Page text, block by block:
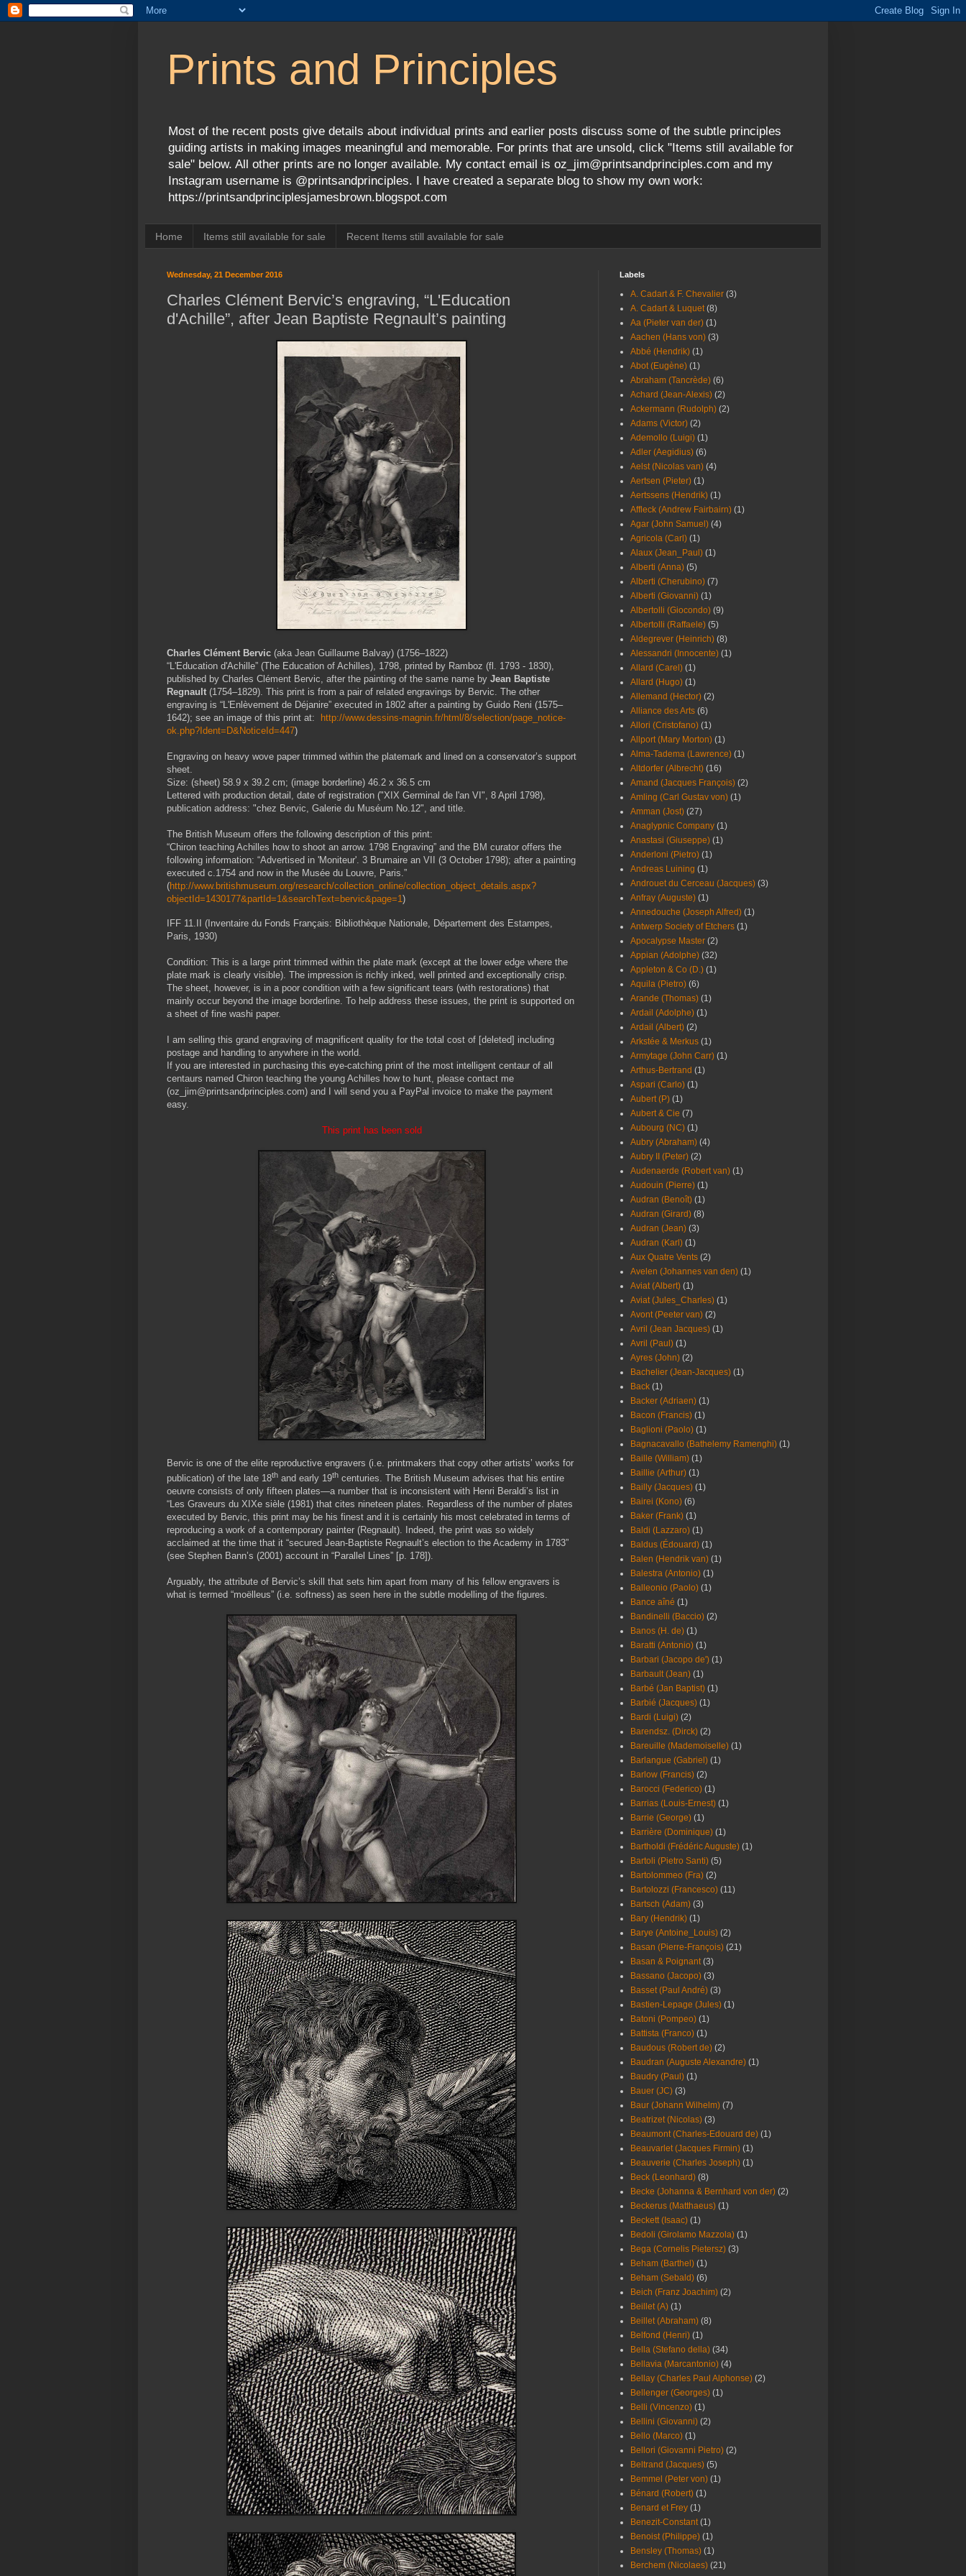
Prints and Principles
Most of the recent posts give details about individual prints and earlier posts discuss some of the subtle principles
guiding artists in making images meaningful and memorable. For prints that are unsold, click "Items still available for
sale" below. All other prints are no longer available. My contact email is oz_jim@printsandprinciples.com and my
Instagram username is @printsandprinciples. I have created a separate blog to show my own work:
https://printsandprinciplesjamesbrown.blogspot.com
Home Items still available for sale Recent Items still available for sale
Wednesday, 21 December 2016
Charles Clément Bervic’s engraving, “L'Education
d'Achille”, after Jean Baptiste Regnault’s painting
Charles Clément Bervic (aka Jean Guillaume Balvay) (1756–1822)
“L'Education d'Achille” (The Education of Achilles), 1798, printed by Ramboz (fl. 1793 - 1830),
published by Charles Clément Bervic, after the painting of the same name by Jean Baptiste
Regnault (1754–1829). This print is from a pair of related engravings by Bervic. The other
engraving is “L'Enlèvement de Déjanire” executed in 1802 after a painting by Guido Reni (1575–
1642); see an image of this print at:
http://www.dessins-magnin.fr/html/8/selection/page_notice-
ok.php?Ident=D&NoticeId=447)
Engraving on heavy wove paper trimmed within the platemark and lined on a conservator’s support
sheet.
Size: (sheet) 58.9 x 39.2 cm; (image borderline) 46.2 x 36.5 cm
Lettered with production detail, date of registration ("XIX Germinal de l'an VI", 8 April 1798),
publication address: "chez Bervic, Galerie du Muséum No.12", and title.
The British Museum offers the following description of this print:
“Chiron teaching Achilles how to shoot an arrow. 1798 Engraving” and the BM curator offers the
following information: “Advertised in 'Moniteur'. 3 Brumaire an VII (3 October 1798); after a painting
executed c.1754 and now in the Musée du Louvre, Paris.”
(http://www.britishmuseum.org/research/collection_online/collection_object_details.aspx?
objectId=1430177&partId=1&searchText=bervic&page=1 )
IFF 11.II (Inventaire du Fonds Français: Bibliothèque Nationale, Département des Estampes,
Paris, 1930)
Condition: This is a large print trimmed within the plate mark (except at the lower edge where the
plate mark is clearly visible). The impression is richly inked, well printed and exceptionally crisp.
The sheet, however, is in a poor condition with a few significant tears (with restorations) that
mainly occur beyond the image borderline. To help address these issues, the print is supported on
a sheet of fine washi paper.
I am selling this grand engraving of magnificent quality for the total cost of [deleted] including
postage and handling to anywhere in the world.
If you are interested in purchasing this eye-catching print of the most intelligent centaur of all
centaurs named Chiron teaching the young Achilles how to hunt, please contact me
(oz_jim@printsandprinciples.com) and I will send you a PayPal invoice to make the payment
easy.
This print has been sold
Bervic is one of the elite reproductive engravers (i.e. printmakers that copy other artists’ works for
publication) of the late 18th and early 19th centuries. The British Museum advises that his entire
oeuvre consists of only fifteen plates—a number that is inconsistent with Henri Beraldi’s list in
“Les Graveurs du XIXe sièle (1981) that cites nineteen plates. Regardless of the number of plates
executed by Bervic, this print may be his finest and it is certainly his most celebrated in terms of
reproducing a work of a contemporary painter (Regnault). Indeed, the print was so widely
acclaimed at the time that it “secured Jean-Baptiste Regnault’s election to the Academy in 1783”
(see Stephen Bann’s (2001) account in “Parallel Lines” [p. 178]).
Arguably, the attribute of Bervic’s skill that sets him apart from many of his fellow engravers is
what is termed “moëlleus” (i.e. softness) as seen here in the subtle modelling of the figures.
Labels
A. Cadart & F. Chevalier (3)
A. Cadart & Luquet (8)
Aa (Pieter van der) (1)
Aachen (Hans von) (3)
Abbé (Hendrik) (1)
Abot (Eugène) (1)
Abraham (Tancrède) (6)
Achard (Jean-Alexis) (2)
Ackermann (Rudolph) (2)
Adams (Victor) (2)
Ademollo (Luigi) (1)
Adler (Aegidius) (6)
Aelst (Nicolas van) (4)
Aertsen (Pieter) (1)
Aertssens (Hendrik) (1)
Affleck (Andrew Fairbairn) (1)
Agar (John Samuel) (4)
Agricola (Carl) (1)
Alaux (Jean_Paul) (1)
Alberti (Anna) (5)
Alberti (Cherubino) (7)
Alberti (Giovanni) (1)
Albertolli (Giocondo) (9)
Albertolli (Raffaele) (5)
Aldegrever (Heinrich) (8)
Alessandri (Innocente) (1)
Allard (Carel) (1)
Allard (Hugo) (1)
Allemand (Hector) (2)
Alliance des Arts (6)
Allori (Cristofano) (1)
Allport (Mary Morton) (1)
Alma-Tadema (Lawrence) (1)
Altdorfer (Albrecht) (16)
Amand (Jacques François) (2)
Amling (Carl Gustav von) (1)
Amman (Jost) (27)
Anaglypnic Company (1)
Anastasi (Giuseppe) (1)
Anderloni (Pietro) (1)
Andreas Luining (1)
Androuet du Cerceau (Jacques) (3)
Anfray (Auguste) (1)
Annedouche (Joseph Alfred) (1)
Antwerp Society of Etchers (1)
Apocalypse Master (2)
Appian (Adolphe) (32)
Appleton & Co (D.) (1)
Aquila (Pietro) (6)
Arande (Thomas) (1)
Ardail (Adolphe) (1)
Ardail (Albert) (2)
Arkstée & Merkus (1)
Armytage (John Carr) (1)
Arthus-Bertrand (1)
Aspari (Carlo) (1)
Aubert (P) (1)
Aubert & Cie (7)
Aubourg (NC) (1)
Aubry (Abraham) (4)
Aubry II (Peter) (2)
Audenaerde (Robert van) (1)
Audouin (Pierre) (1)
Audran (Benoît) (1)
Audran (Girard) (8)
Audran (Jean) (3)
Audran (Karl) (1)
Aux Quatre Vents (2)
Avelen (Johannes van den) (1)
Aviat (Albert) (1)
Aviat (Jules_Charles) (1)
Avont (Peeter van) (2)
Avril (Jean Jacques) (1)
Avril (Paul) (1)
Ayres (John) (2)
Bachelier (Jean-Jacques) (1)
Back (1)
Backer (Adriaen) (1)
Bacon (Francis) (1)
Baglioni (Paolo) (1)
Bagnacavallo (Bathelemy Ramenghi) (1)
Baille (William) (1)
Baillie (Arthur) (1)
Bailly (Jacques) (1)
Bairei (Kono) (6)
Baker (Frank) (1)
Baldi (Lazzaro) (1)
Baldus (Édouard) (1)
Balen (Hendrik van) (1)
Balestra (Antonio) (1)
Balleonio (Paolo) (1)
Bance aîné (1)
Bandinelli (Baccio) (2)
Banos (H. de) (1)
Baratti (Antonio) (1)
Barbari (Jacopo de') (1)
Barbault (Jean) (1)
Barbé (Jan Baptist) (1)
Barbié (Jacques) (1)
Bardi (Luigi) (2)
Barendsz. (Dirck) (2)
Bareuille (Mademoiselle) (1)
Barlangue (Gabriel) (1)
Barlow (Francis) (2)
Barocci (Federico) (1)
Barrias (Louis-Ernest) (1)
Barrie (George) (1)
Barrière (Dominique) (1)
Bartholdi (Frédéric Auguste) (1)
Bartoli (Pietro Santi) (5)
Bartolommeo (Fra) (2)
Bartolozzi (Francesco) (11)
Bartsch (Adam) (3)
Bary (Hendrik) (1)
Barye (Antoine_Louis) (2)
Basan (Pierre-François) (21)
Basan & Poignant (3)
Bassano (Jacopo) (3)
Basset (Paul André) (3)
Bastien-Lepage (Jules) (1)
Batoni (Pompeo) (1)
Battista (Franco) (1)
Baudous (Robert de) (2)
Baudran (Auguste Alexandre) (1)
Baudry (Paul) (1)
Bauer (JC) (3)
Baur (Johann Wilhelm) (7)
Beatrizet (Nicolas) (3)
Beaumont (Charles-Edouard de) (1)
Beauvarlet (Jacques Firmin) (1)
Beauverie (Charles Joseph) (1)
Beck (Leonhard) (8)
Becke (Johanna & Bernhard von der) (2)
Beckerus (Matthaeus) (1)
Beckett (Isaac) (1)
Bedoli (Girolamo Mazzola) (1)
Bega (Cornelis Pietersz) (3)
Beham (Barthel) (1)
Beham (Sebald) (6)
Beich (Franz Joachim) (2)
Beillet (A) (1)
Beillet (Abraham) (8)
Belfond (Henri) (1)
Bella (Stefano della) (34)
Bellavia (Marcantonio) (4)
Bellay (Charles Paul Alphonse) (2)
Bellenger (Georges) (1)
Belli (Vincenzo) (1)
Bellini (Giovanni) (2)
Bello (Marco) (1)
Bellori (Giovanni Pietro) (2)
Beltrand (Jacques) (5)
Bemmel (Peter von) (1)
Bénard (Robert) (1)
Benard et Frey (1)
Benezit-Constant (1)
Benoist (Philippe) (1)
Bensley (Thomas) (1)
Berchem (Nicolaes) (21)